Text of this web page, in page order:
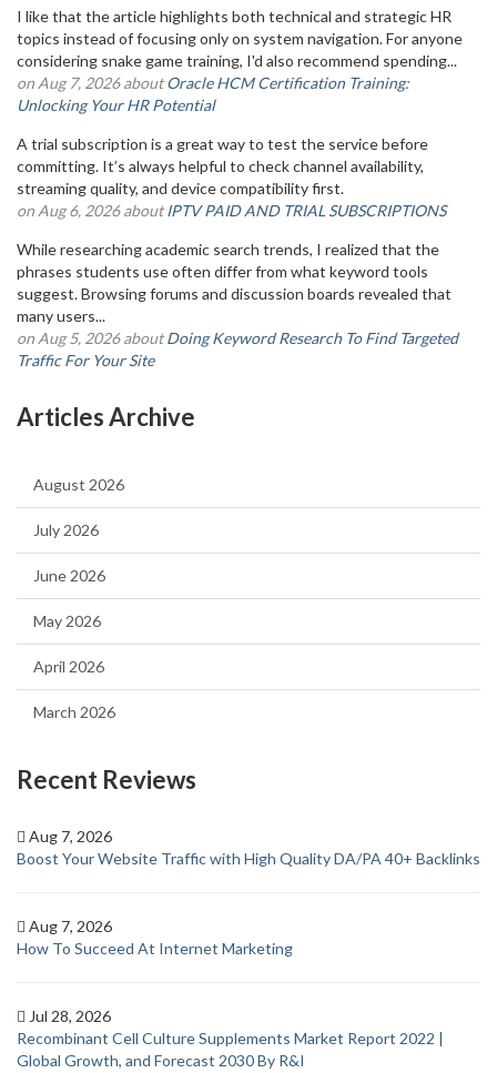
I like that the article highlights both technical and strategic HR
topics instead of focusing only on system navigation. For anyone
considering snake game training, I'd also recommend spending...
on Aug 7, 2026 aboutOracle HCM Certification Training:
Unlocking Your HR Potential
A trial subscription is a great way to test the service before
committing. It’s always helpful to check channel availability,
streaming quality, and device compatibility first.
on Aug 6, 2026 aboutIPTV PAID AND TRIAL SUBSCRIPTIONS
While researching academic search trends, I realized that the
phrases students use often differ from what keyword tools
suggest. Browsing forums and discussion boards revealed that
many users...
on Aug 5, 2026 aboutDoing Keyword Research To Find Targeted
Traffic For Your Site
Articles Archive
August 2026
July 2026
June 2026
May 2026
April 2026
March 2026
Recent Reviews
Aug 7, 2026
Boost Your Website Traffic with High Quality DA/PA 40+ Backlinks
Aug 7, 2026
How To Succeed At Internet Marketing
Jul 28, 2026
Recombinant Cell Culture Supplements Market Report 2022 |
Global Growth, and Forecast 2030 By R&I